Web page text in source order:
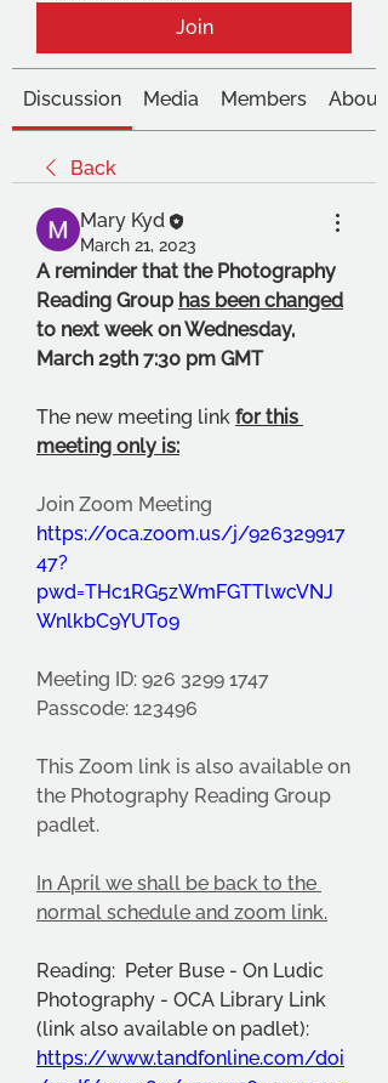
Join
Discussion Media Members About
Back
Mary Kyd
March 21, 2023
A reminder that the Photography
Reading Group has been changed
to next week on Wednesday,
March 29th 7:30 pm GMT
The new meeting link for this
meeting only is:
Join Zoom Meeting
https://oca.zoom.us/j/926329917
47?
pwd=THc1RG5zWmFGTTlwcVNJ
WnlkbC9YUT09
Meeting ID: 926 3299 1747
Passcode: 123496
This Zoom link is also available on
the Photography Reading Group
padlet.
In April we shall be back to the
normal schedule and zoom link.
Reading:  Peter Buse - On Ludic
Photography - OCA Library Link
(link also available on padlet):
https://www.tandfonline.com/doi